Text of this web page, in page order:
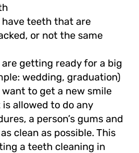
have teeth that are
or not the same
are getting ready for a big
wedding, graduation)
want to get a new smile
allowed to do any
a person’s gums and
clean as possible. This
a teeth cleaning in